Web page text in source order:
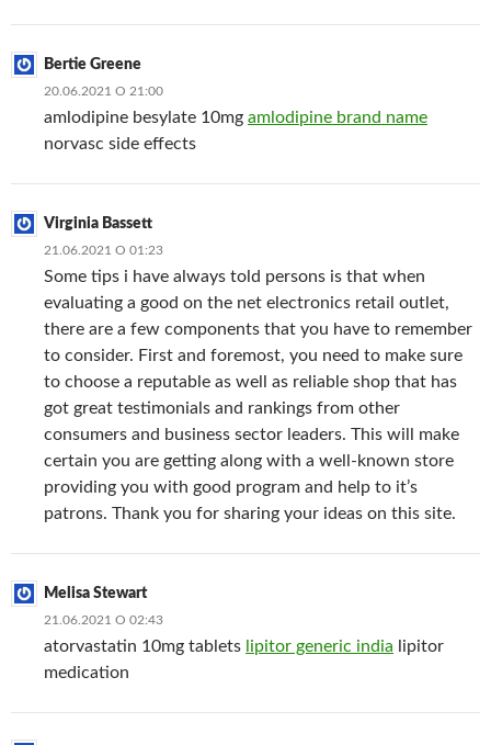
Bertie Greene
20.06.2021 О 21:00
amlodipine besylate 10mg amlodipine brand name
norvasc side effects
Virginia Bassett
21.06.2021 О 01:23
Some tips i have always told persons is that when
evaluating a good on the net electronics retail outlet,
there are a few components that you have to remember
to consider. First and foremost, you need to make sure
to choose a reputable as well as reliable shop that has
got great testimonials and rankings from other
consumers and business sector leaders. This will make
certain you are getting along with a well-known store
providing you with good program and help to it’s
patrons. Thank you for sharing your ideas on this site.
Melisa Stewart
21.06.2021 О 02:43
atorvastatin 10mg tablets lipitor generic india lipitor
medication